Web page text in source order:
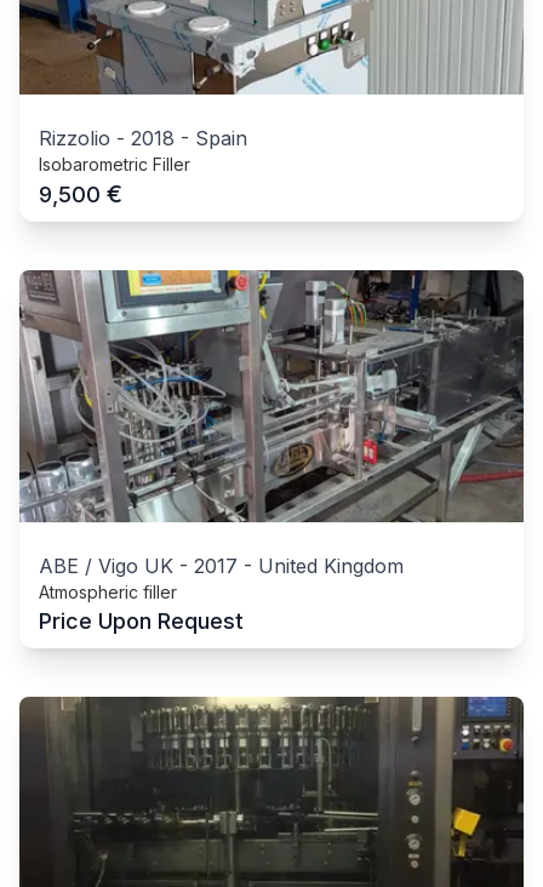
Rizzolio - 2018 - Spain
Isobarometric Filler
9,500 €
ABE / Vigo UK - 2017 - United Kingdom
Atmospheric filler
Price Upon Request